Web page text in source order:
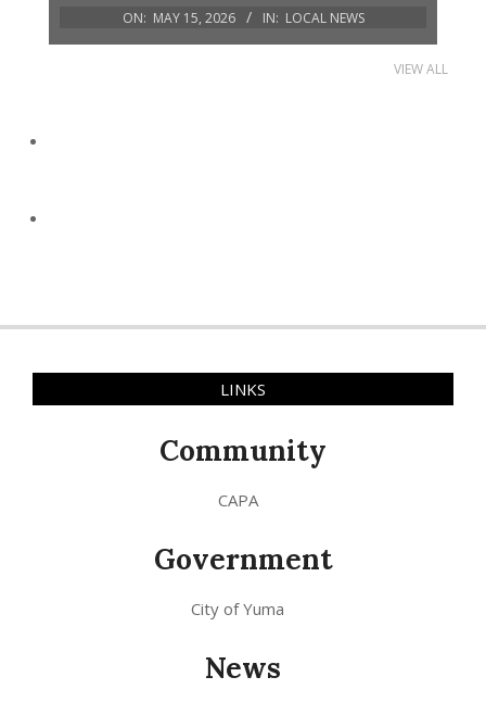
ON: MAY 15, 2026 IN: LOCAL NEWS
VIEW ALL
LINKS
Community
CAPA
Government
City of Yuma
News